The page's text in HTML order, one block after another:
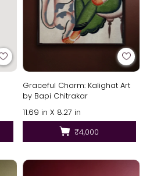
Graceful Charm: Kalighat Art
by Bapi Chitrakar
11.69 in X 8.27 in
₹4,000